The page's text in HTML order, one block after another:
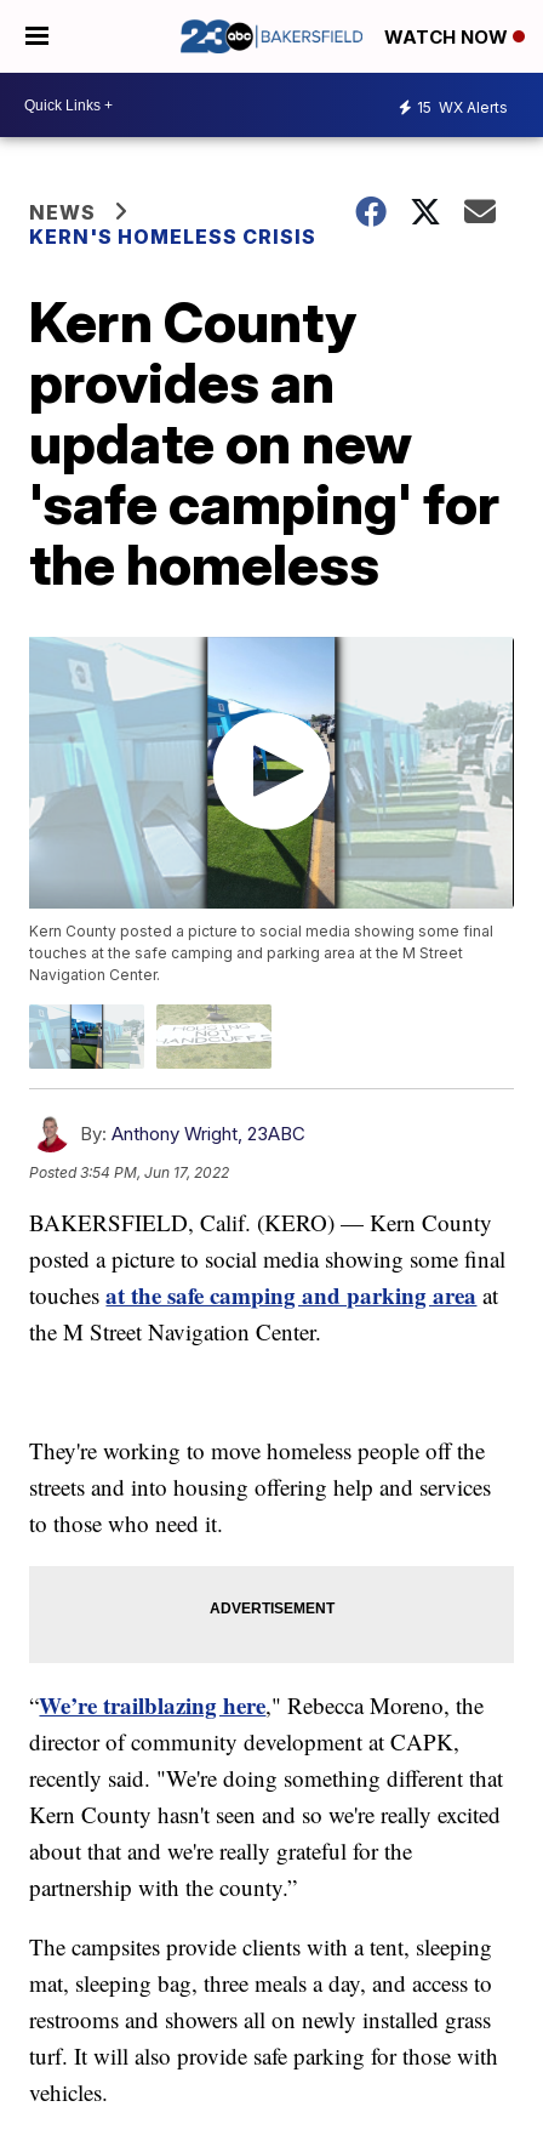
WATCH NOW
15 WX Alerts
NEWS
KERN'S HOMELESS CRISIS
Kern County
provides an
update on new
'safe camping' for
the homeless
Kern County posted a picture to social media showing some final
touches at the safe camping and parking area at the M Street
Navigation Center.
By: Anthony Wright, 23ABC
Posted3:54 PM, Jun 17, 2022
BAKERSFIELD, Calif. (KERO) — Kern County
posted a picture to social media showing some final
touchesat the safe camping and parking area at
the M Street Navigation Center.
They're working to move homeless people off the
streets and into housing offering help and services
to those who need it.
“We’re trailblazing here," Rebecca Moreno, the
director of community development at CAPK,
recently said. "We're doing something different that
Kern County hasn't seen and so we're really excited
about that and we're really grateful for the
partnership with the county.”
The campsites provide clients with a tent, sleeping
mat, sleeping bag, three meals a day, and access to
restrooms and showers all on newly installed grass
turf. It will also provide safe parking for those with
vehicles.